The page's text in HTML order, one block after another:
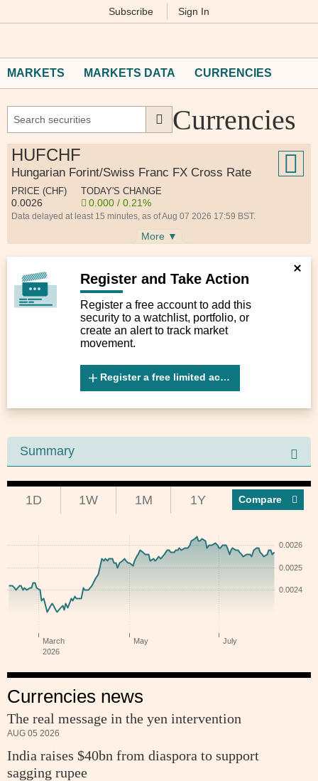
Subscribe Sign In
MARKETS MARKETS DATA CURRENCIES
Currencies
HUFCHF
Hungarian Forint/Swiss Franc FX Cross Rate
PRICE (CHF)
0.0026
TODAY'S CHANGE
0.000 / 0.21%
Data delayed at least 15 minutes, as of Aug 07 2026 17:59 BST.
More ▼
Register and Take Action
Register a free account to add this
security to a watchlist, portfolio, or
create an alert to track market
movement.
Register a free limited account
Summary
1D 1W 1M 1Y Compar
Currencies news
The real message in the yen intervention
AUG 05 2026
India raises $40bn from diaspora to support
sagging rupee